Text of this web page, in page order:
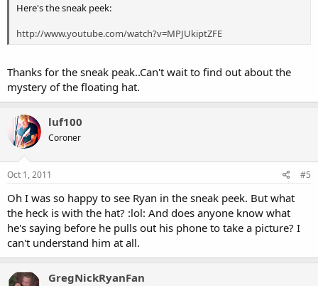
Here's the sneak peek:
http://www.youtube.com/watch?v=MPJUkiptZFE
Thanks for the sneak peak..Can't wait to find out about the
mystery of the floating hat.
luf100
Coroner
Oct 1, 2011 #5
Oh I was so happy to see Ryan in the sneak peek. But what
the heck is with the hat? :lol: And does anyone know what
he's saying before he pulls out his phone to take a picture? I
can't understand him at all.
GregNickRyanFan